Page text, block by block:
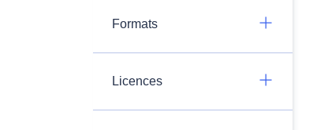
Formats
Licences